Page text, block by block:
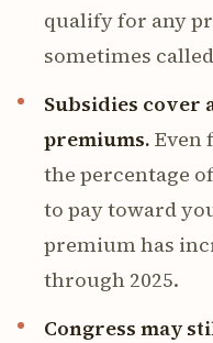
qualify for any
sometimes
Subsidies cover
premiums. Even
the percentage
to pay toward
premium has
through 2025.
Congress may